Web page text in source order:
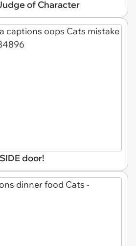
of Character
door!